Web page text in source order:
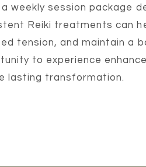
weekly session package
Reiki treatments can
tension, and maintain a
to experience
lasting transformation.